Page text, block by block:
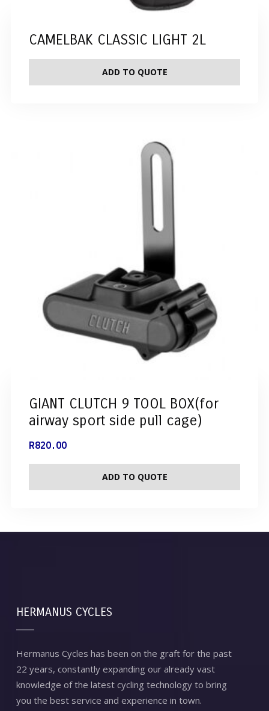
CAMELBAK CLASSIC LIGHT 2L
ADD TO QUOTE
GIANT CLUTCH 9 TOOL BOX(for
airway sport side pull cage)
R820.00
ADD TO QUOTE
HERMANUS CYCLES
Hermanus Cycles has been on the graft for the past
22 years, constantly expanding our already vast
knowledge of the latest cycling technology to bring
you the best service and experience in town.